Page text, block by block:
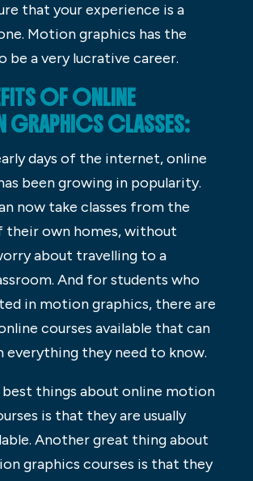
that your experience is a
Motion graphics has the
be a very lucrative career.
OF ONLINE
GRAPHICS CLASSES:
days of the internet, online
been growing in popularity.
now take classes from the
own homes, without
about travelling to a
And for students who
in motion graphics, there are
courses available that can
everything they need to know.
things about online motion
is that they are usually
Another great thing about
graphics courses is that they